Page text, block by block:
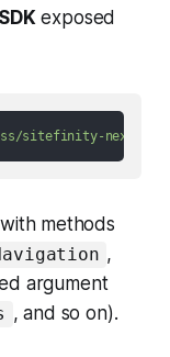
exposed
sitefinity-nextjs-
methods
,
argument
, and so on).